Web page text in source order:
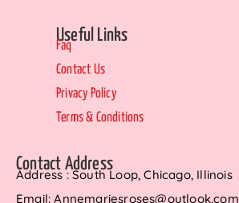
Useful Links
Faq
Contact Us
Privacy Policy
Terms & Conditions
Contact Address
Address : South Loop, Chicago, Illinois
Email: Annemariesroses@outlook.com